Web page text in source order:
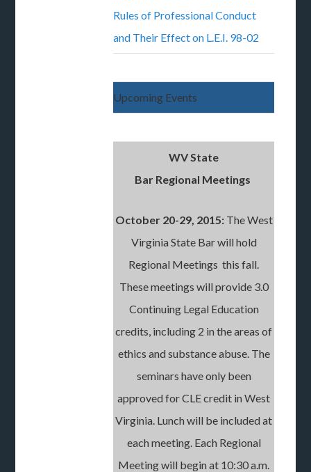
Rules of Professional Conduct
and Their Effect on L.E.I. 98-02
Upcoming Events
WV State
Bar Regional Meetings
October 20-29, 2015:The West
Virginia State Bar will hold
Regional Meetings this fall.
These meetings will provide 3.0
Continuing Legal Education
credits, including 2 in the areas of
ethics and substance abuse. The
seminars have only been
approved for CLE credit in West
Virginia. Lunch will be included at
each meeting. Each Regional
Meeting will begin at 10:30 a.m.